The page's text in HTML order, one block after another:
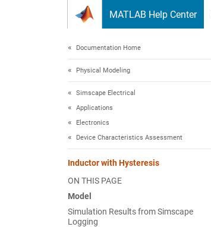
MATLAB Help Center
Documentation Home
Physical Modeling
Simscape Electrical
Applications
Electronics
Device Characteristics Assessment
Inductor with Hysteresis
ON THIS PAGE
Model
Simulation Results from Simscape
Logging